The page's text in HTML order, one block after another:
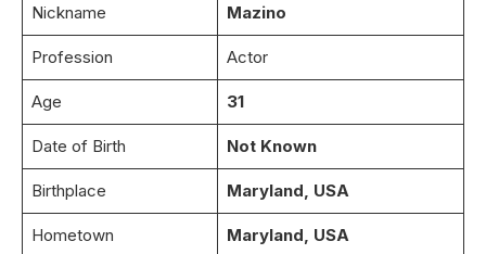
Nickname Mazino
Profession Actor
Age 31
Date of Birth Not Known
Birthplace Maryland, USA
Hometown Maryland, USA